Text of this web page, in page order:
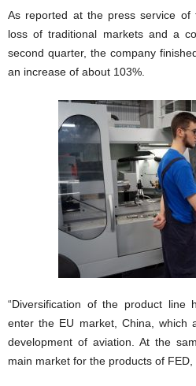
As reported at the press service
loss of traditional markets and a
second quarter, the company
an increase of about 103%.
“Diversification of the product line
enter the EU market, China, which
development of aviation. At the
main market for the products of FED,